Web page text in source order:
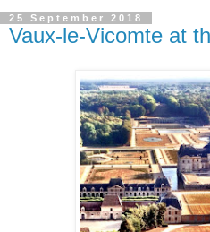
25 September 2018
Vaux-le-Vicomte at